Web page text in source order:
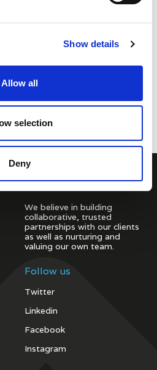
Show details
Allow all
selection
Deny
We believe in building
collaborative, trusted
partnerships with our clients
as well as nurturing and
valuing our own team.
Follow us
Twitter
Linkedin
Facebook
Instagram